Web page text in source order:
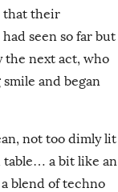
that their
seen so far but
the next act, who
and began
not too dimly lit
table… a bit like an
blend of techno